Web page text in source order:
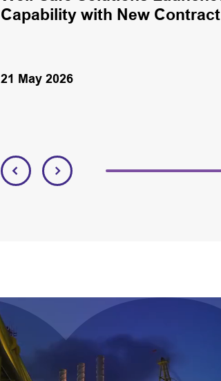
Capability with New Contract
21 May 2026